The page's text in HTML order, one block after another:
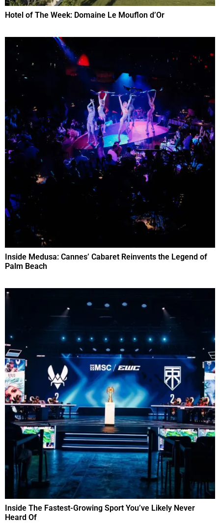
Hotel of The Week: Domaine Le Mouflon d’Or
Inside Medusa: Cannes’ Cabaret Reinvents the Legend of
Palm Beach
Inside The Fastest-Growing Sport You’ve Likely Never
Heard Of